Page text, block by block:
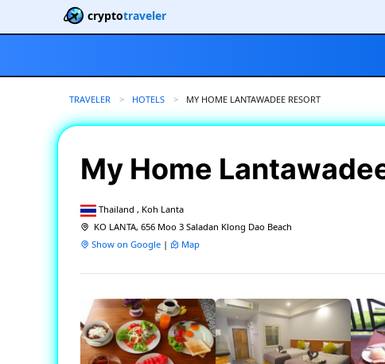
cryptotraveler
TRAVELER HOTELS CURRENT:
MY HOME LANTAWADEE RESORT
My Home
Thailand , Koh Lanta
KO LANTA, 656 Moo 3 Saladan Klong Dao Beach
Show on Google | Map